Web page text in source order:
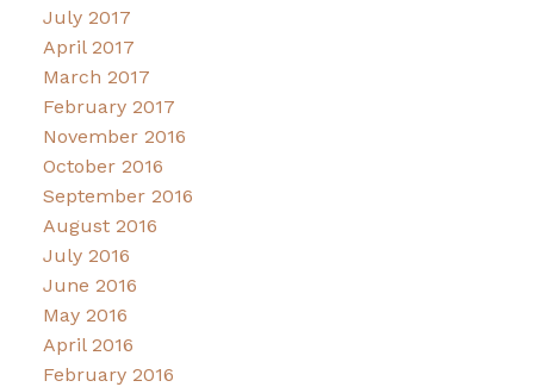
July 2017
April 2017
March 2017
February 2017
November 2016
October 2016
September 2016
August 2016
July 2016
June 2016
May 2016
April 2016
February 2016